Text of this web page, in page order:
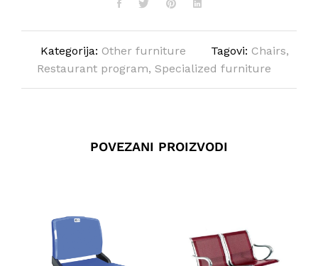
Kategorija: Other furniture Tagovi: Chairs,
Restaurant program, Specialized furniture
POVEZANI PROIZVODI